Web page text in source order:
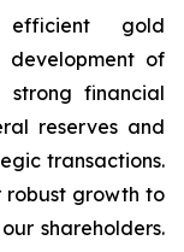
efficient gold
of
strong financial
reserves and
transactions.
robust growth to
shareholders.